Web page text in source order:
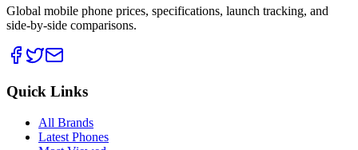
Global mobile phone prices, specifications, launch tracking, and
side-by-side comparisons.
Quick Links
All Brands
Latest Phones